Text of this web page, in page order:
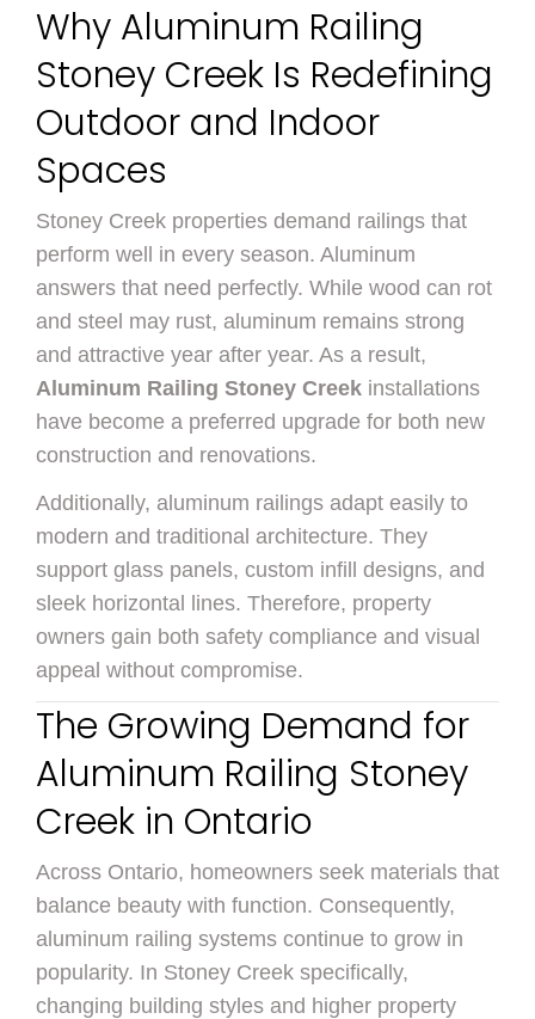
Why Aluminum Railing
Stoney Creek Is Redefining
Outdoor and Indoor
Spaces
Stoney Creek properties demand railings that
perform well in every season. Aluminum
answers that need perfectly. While wood can rot
and steel may rust, aluminum remains strong
and attractive year after year. As a result,
Aluminum Railing Stoney Creek installations
have become a preferred upgrade for both new
construction and renovations.
Additionally, aluminum railings adapt easily to
modern and traditional architecture. They
support glass panels, custom infill designs, and
sleek horizontal lines. Therefore, property
owners gain both safety compliance and visual
appeal without compromise.
The Growing Demand for
Aluminum Railing Stoney
Creek in Ontario
Across Ontario, homeowners seek materials that
balance beauty with function. Consequently,
aluminum railing systems continue to grow in
popularity. In Stoney Creek specifically,
changing building styles and higher property